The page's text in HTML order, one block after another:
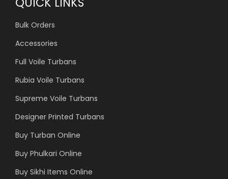
Bulk Orders
Accessories
Full Voile Turbans
Rubia Voile Turbans
Supreme Voile Turbans
Designer Printed Turbans
Buy Turban Online
Buy Phulkari Online
Buy Sikhi Items Online